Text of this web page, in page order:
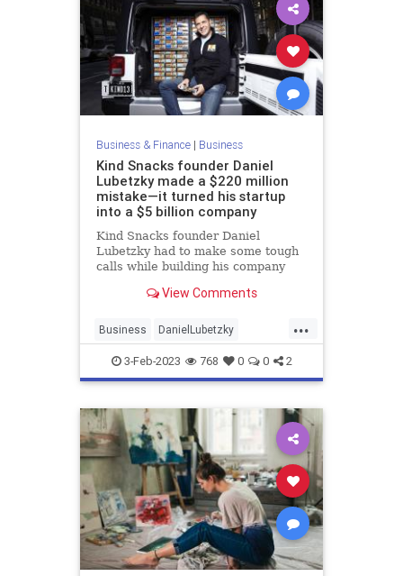
Business & Finance| Business
Kind Snacks founder Daniel
Lubetzky made a $220 million
mistake—it turned his startup
into a $5 billion company
Kind Snacks founder Daniel
Lubetzky had to make some tough
calls while building his company
View Comments
...
Business DanielLubetzky
Entrepreneurs Entrepreneurship
3-Feb-2023 768 0 0 2